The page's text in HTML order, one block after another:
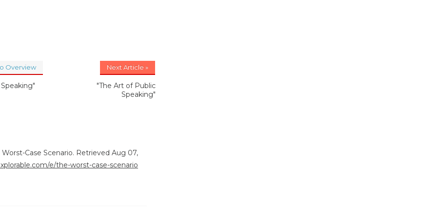
Overview Next Article »
"The Art of Public
Speaking"
Worst-Case Scenario. Retrieved Aug 07,
e/the-worst-case-scenario